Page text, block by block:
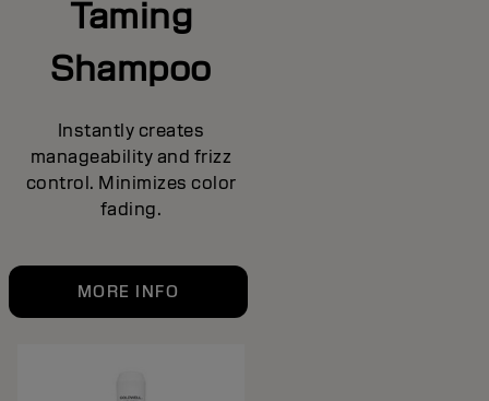
Taming
Shampoo
Instantly creates
manageability and frizz
control. Minimizes color
fading.
MORE INFO